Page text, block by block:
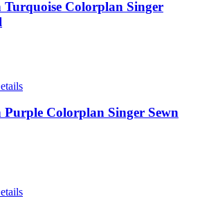
Turquoise Colorplan Singer
Purple Colorplan Singer Sewn